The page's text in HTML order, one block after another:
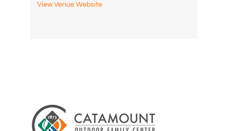
View Venue Website